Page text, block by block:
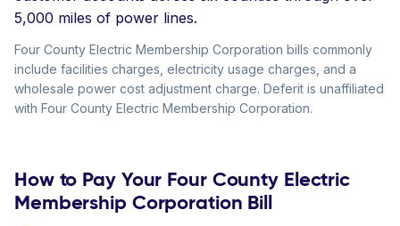
5,000 miles of power lines.
Four County Electric Membership Corporation bills commonly
include facilities charges, electricity usage charges, and a
wholesale power cost adjustment charge. Deferit is unaffiliated
with Four County Electric Membership Corporation.
How to Pay Your Four County Electric
Membership Corporation Bill